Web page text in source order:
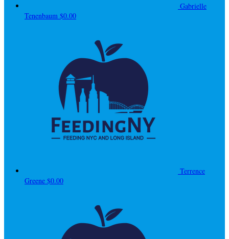
Gabrielle
Tenenbaum $0.00
Terrence
Greene $0.00